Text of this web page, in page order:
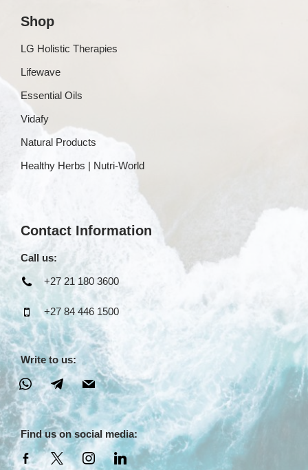
Shop
LG Holistic Therapies
Lifewave
Essential Oils
Vidafy
Natural Products
Healthy Herbs | Nutri-World
Contact Information
Call us:
+27 21 180 3600
+27 84 446 1500
Write to us:
Find us on social media: